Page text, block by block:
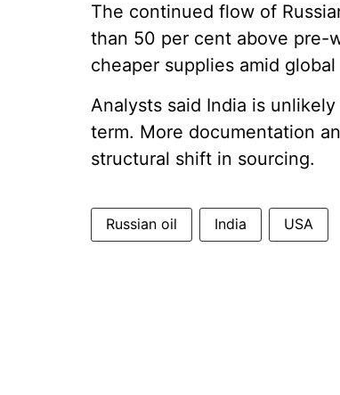
The continued flow of
than 50 per cent above pre-
cheaper supplies amid
Analysts said India is
term. More documentation
structural shift in sourcing.
Russian oil India USA